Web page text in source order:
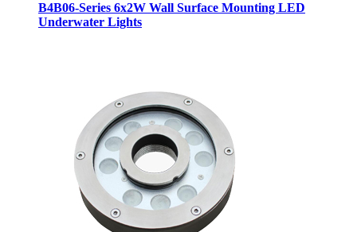
B4B06-Series 6x2W Wall Surface Mounting LED
Underwater Lights